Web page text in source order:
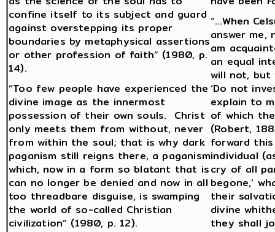
confine itself to its subject and guard
against overstepping its proper
boundaries by metaphysical assertions
or other profession of faith” (1980, p.
14).
“Too few people have experienced the
divine image as the innermost
possession of their own souls. Christ
only meets them from without, never
from within the soul; that is why dark
paganism still reigns there, a paganism
which, now in a form so blatant that is
can no longer be denied and now in all
too threadbare disguise, is swamping
the world of so-called Christian
civilization” (1980, p. 12).
“…When
answer
am
an equal
will not, but
‘Do not
explain to
of which
(Robert,
forward
individual
cry of all
begone,’
their
divine
they shall